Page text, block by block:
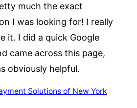
much the exact
I was looking for! I really
it. I did a quick Google
came across this page,
obviously helpful.
Solutions of New York